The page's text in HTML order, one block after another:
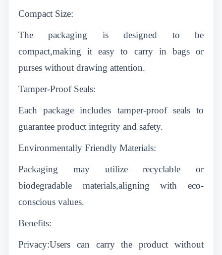
Compact Size:
The packaging is designed to be
compact,making it easy to carry in bags or
purses without drawing attention.
Tamper-Proof Seals:
Each package includes tamper-proof seals to
guarantee product integrity and safety.
Environmentally Friendly Materials:
Packaging may utilize recyclable or
biodegradable materials,aligning with eco-
conscious values.
Benefits:
Privacy:Users can carry the product without